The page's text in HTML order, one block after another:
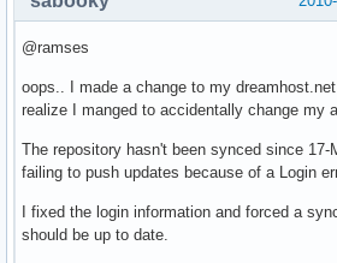
@ramses
oops.. I made a change to my
realize I manged to accidentally change my
The repository hasn't been synced since 17-
failing to push updates because of a Login
I fixed the login information and forced a
should be up to date.